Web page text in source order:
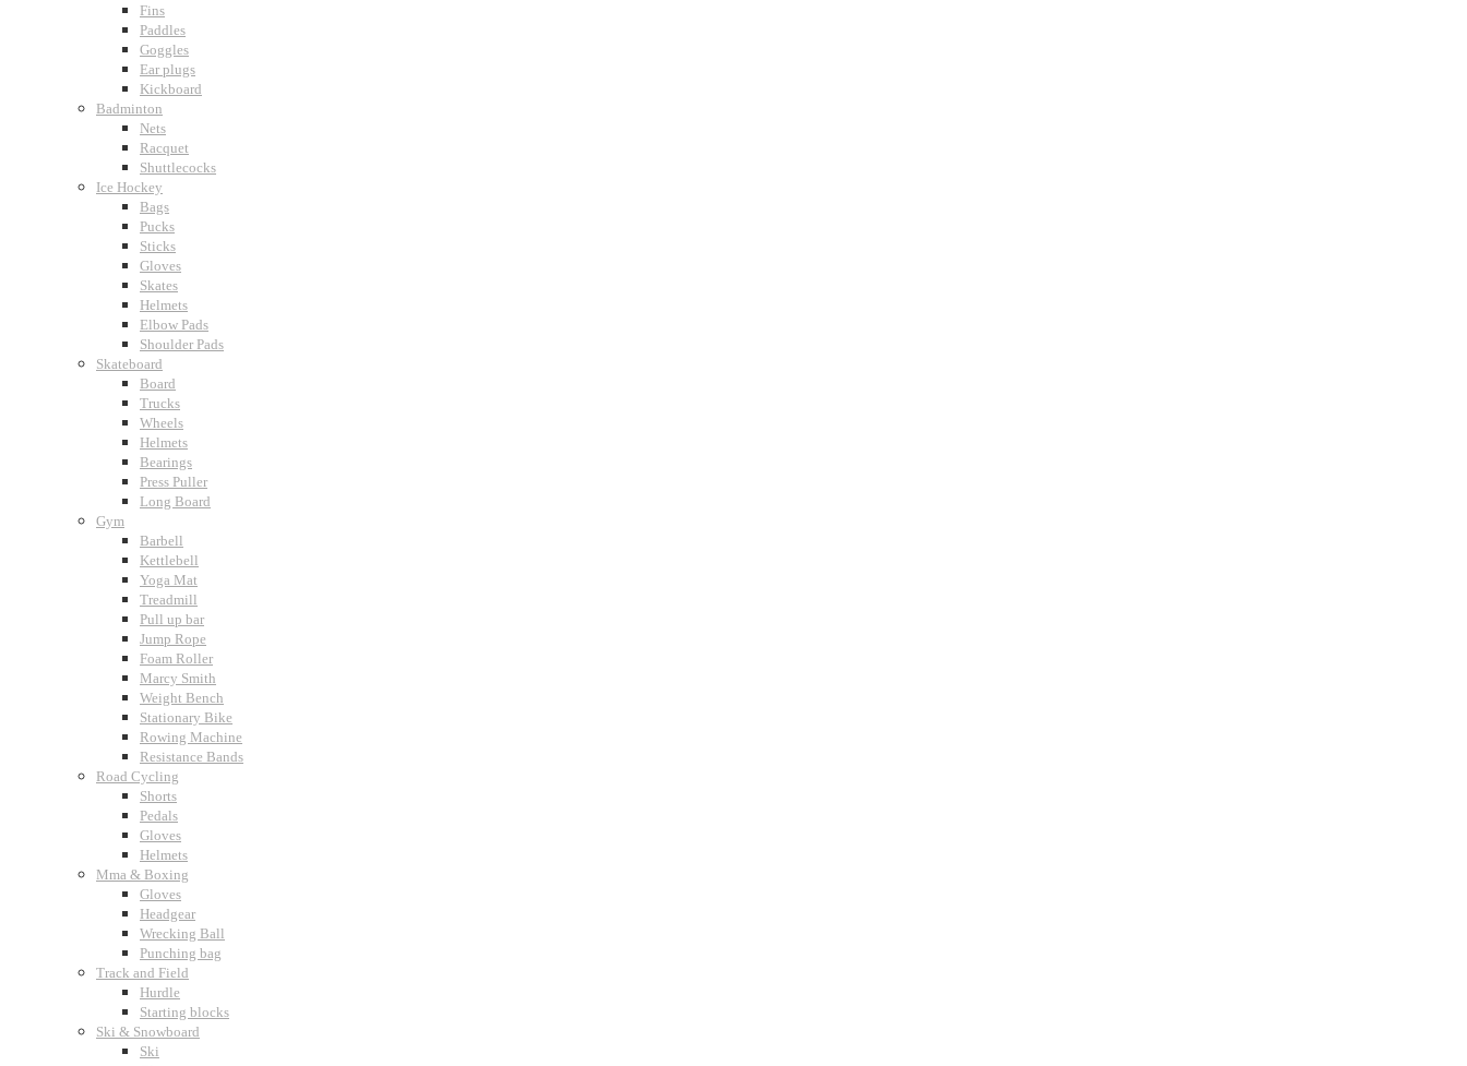
Fins
Paddles
Goggles
Ear plugs
Kickboard
Badminton
Nets
Racquet
Shuttlecocks
Ice Hockey
Bags
Pucks
Sticks
Gloves
Skates
Helmets
Elbow Pads
Shoulder Pads
Skateboard
Board
Trucks
Wheels
Helmets
Bearings
Press Puller
Long Board
Gym
Barbell
Kettlebell
Yoga Mat
Treadmill
Pull up bar
Jump Rope
Foam Roller
Marcy Smith
Weight Bench
Stationary Bike
Rowing Machine
Resistance Bands
Road Cycling
Shorts
Pedals
Gloves
Helmets
Mma & Boxing
Gloves
Headgear
Wrecking Ball
Punching bag
Track and Field
Hurdle
Starting blocks
Ski & Snowboard
Ski